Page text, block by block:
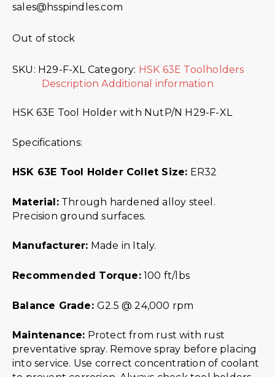
sales@hsspindles.com
Out of stock
SKU: H29-F-XL Category: HSK 63E Toolholders
Description Additional information
HSK 63E Tool Holder with NutP/N H29-F-XL
Specifications:
HSK 63E Tool Holder Collet Size: ER32
Material:Through hardened alloy steel.
Precision ground surfaces.
Manufacturer: Made in Italy.
Recommended Torque:100 ft/lbs
Balance Grade: G2.5 @ 24,000 rpm
Maintenance: Protect from rust with rust
preventative spray. Remove spray before placing
into service. Use correct concentration of coolant